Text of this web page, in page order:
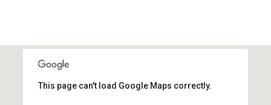
This page can't load Google Maps correctly.